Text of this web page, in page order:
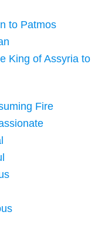
to Patmos
King of Assyria to
Fire